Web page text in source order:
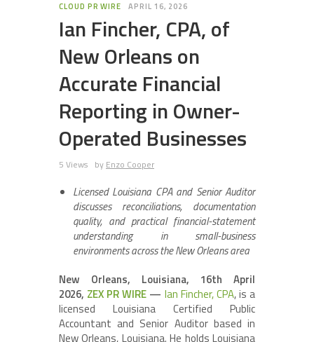
CLOUD PR WIRE APRIL 16, 2026
Ian Fincher, CPA, of
New Orleans on
Accurate Financial
Reporting in Owner-
Operated Businesses
5 Views by Enzo Cooper
Licensed Louisiana CPA and Senior Auditor
discusses reconciliations, documentation
quality, and practical financial-statement
understanding in small-business
environments across the New Orleans area
New Orleans, Louisiana, 16th April
2026, ZEX PR WIRE — Ian Fincher, CPA, is a
licensed Louisiana Certified Public
Accountant and Senior Auditor based in
New Orleans, Louisiana. He holds Louisiana